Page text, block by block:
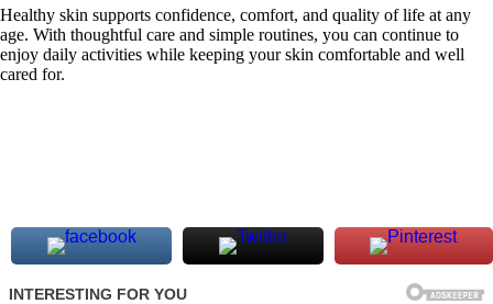
Healthy skin supports confidence, comfort, and quality of life at any
age. With thoughtful care and simple routines, you can continue to
enjoy daily activities while keeping your skin comfortable and well
cared for.